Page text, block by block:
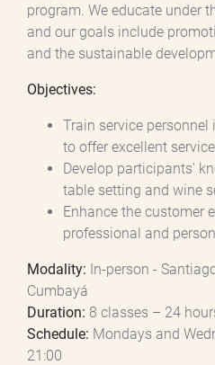
program. We educate under
and our goals include
and the sustainable
Objectives:
Train service
to offer excellent service.
Develop participants'
table setting and wine
Enhance the customer
professional and
Modality: In-person -
Cumbayá
Duration: 8 classes – 24
Schedule: Mondays and
21:00